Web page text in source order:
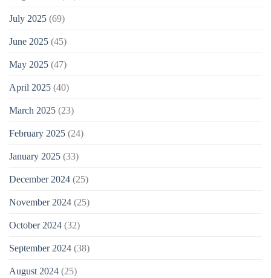
July 2025 (69)
June 2025 (45)
May 2025 (47)
April 2025 (40)
March 2025 (23)
February 2025 (24)
January 2025 (33)
December 2024 (25)
November 2024 (25)
October 2024 (32)
September 2024 (38)
August 2024 (25)